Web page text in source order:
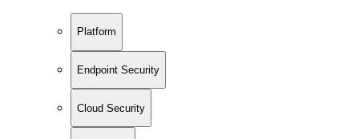
Platform
Endpoint Security
Cloud Security